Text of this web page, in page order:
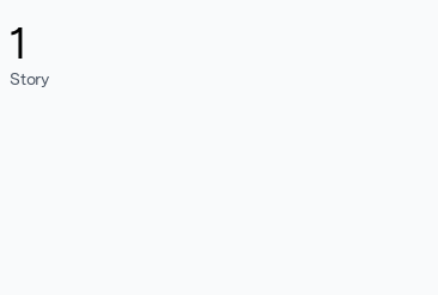
1
Story